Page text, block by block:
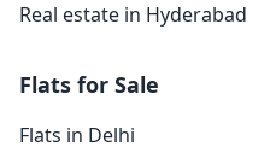
Real estate in Hyderabad
Flats for Sale
Flats in Delhi